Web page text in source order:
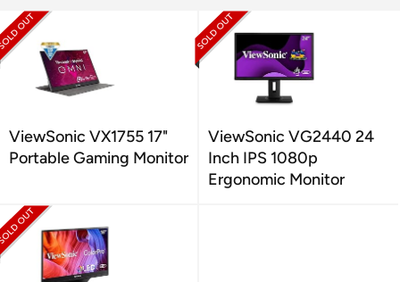
ViewSonic VX1755 17"
Portable Gaming Monitor
ViewSonic VG2440 24
Inch IPS 1080p
Ergonomic Monitor